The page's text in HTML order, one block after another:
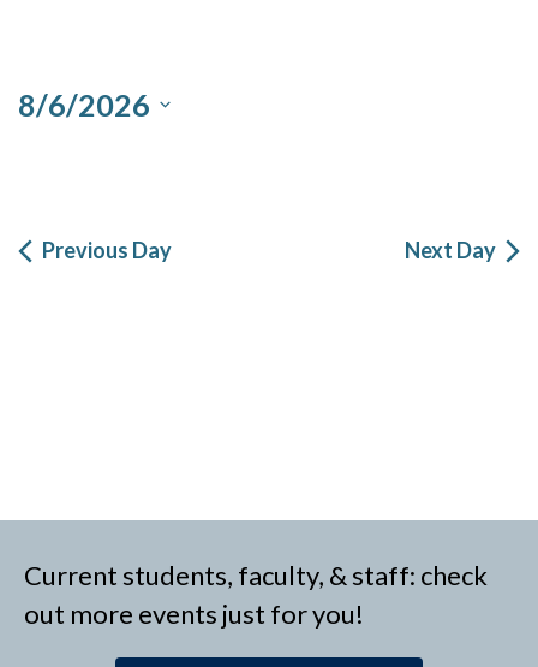
Views
8/6/2026
Previous Day Next Day
Current students, faculty, & staff: check
out more events just for you!